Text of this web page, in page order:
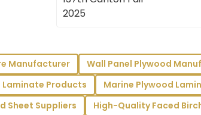
10 June
W
Wyatt
Scott
Great experience overall! The
and the support was very
Manufacturer
Wall Panel Plywood
Laminate Products
Marine Plywood
Sheet Suppliers High-Quality Faced